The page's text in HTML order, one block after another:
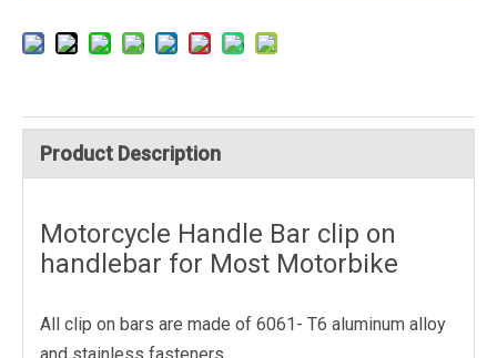
Product Description
Motorcycle Handle Bar clip on
handlebar for Most Motorbike
All clip on bars are made of 6061- T6 aluminum alloy